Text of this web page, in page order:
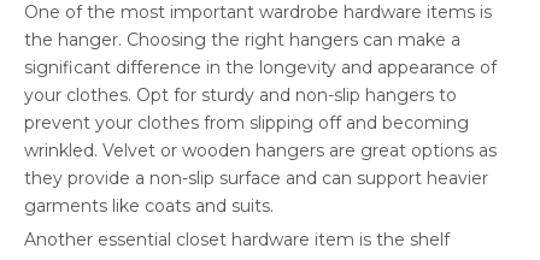
One of the most important wardrobe hardware items is
the hanger. Choosing the right hangers can make a
significant difference in the longevity and appearance of
your clothes. Opt for sturdy and non-slip hangers to
prevent your clothes from slipping off and becoming
wrinkled. Velvet or wooden hangers are great options as
they provide a non-slip surface and can support heavier
garments like coats and suits.
Another essential closet hardware item is the shelf